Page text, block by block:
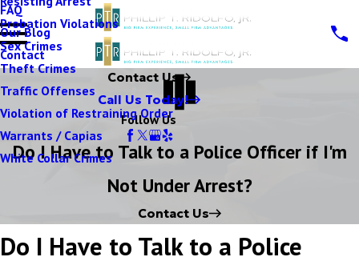
Probation Violations
Sex Crimes
Theft Crimes
Traffic Offenses
Violation of Restraining Order
Warrants / Capias
White Collar Crimes
FAQ
Our Blog
Contact
Contact Us
Call Us Today!
Follow Us
Do I Have to Talk to a Police Officer if I'm
Not Under Arrest?
Contact Us
Do I Have to Talk to a Police